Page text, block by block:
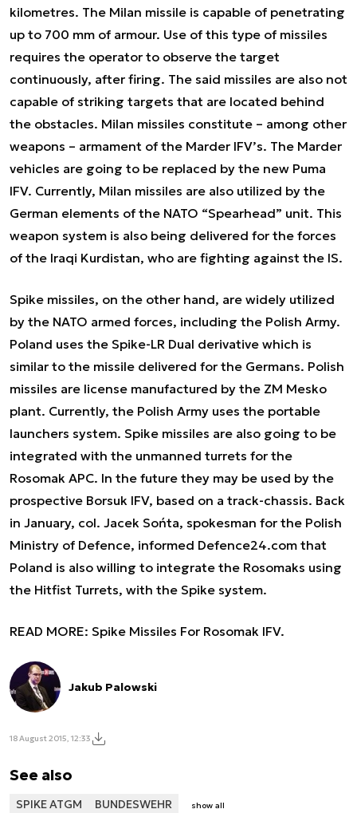
kilometres. The Milan missile is capable of penetrating
up to 700 mm of armour. Use of this type of missiles
requires the operator to observe the target
continuously, after firing. The said missiles are also not
capable of striking targets that are located behind
the obstacles. Milan missiles constitute – among other
weapons – armament of the Marder IFV’s. The Marder
vehicles are going to be replaced by the new Puma
IFV. Currently, Milan missiles are also utilized by the
German elements of the NATO “Spearhead” unit. This
weapon system is also being delivered for the forces
of the Iraqi Kurdistan, who are fighting against the IS.
Spike missiles, on the other hand, are widely utilized
by the NATO armed forces, including the Polish Army.
Poland uses the Spike-LR Dual derivative which is
similar to the missile delivered for the Germans. Polish
missiles are license manufactured by the ZM Mesko
plant. Currently, the Polish Army uses the portable
launchers system. Spike missiles are also going to be
integrated with the unmanned turrets for the
Rosomak APC. In the future they may be used by the
prospective Borsuk IFV, based on a track-chassis. Back
in January, col. Jacek Sońta, spokesman for the Polish
Ministry of Defence, informed Defence24.com that
Poland is also willing to integrate the Rosomaks using
the Hitfist Turrets, with the Spike system.
READ MORE: Spike Missiles For Rosomak IFV.
Jakub Palowski
18 August 2015, 12:33
See also
SPIKE ATGM BUNDESWEHR show all